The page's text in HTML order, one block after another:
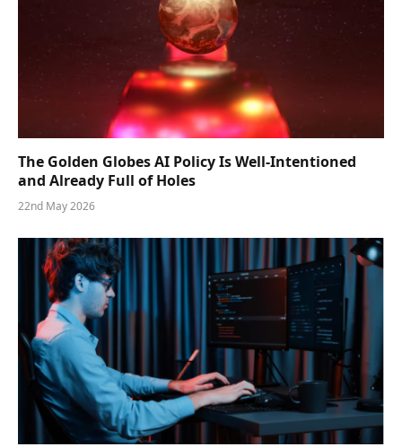
The Golden Globes AI Policy Is Well-Intentioned
and Already Full of Holes
22nd May 2026